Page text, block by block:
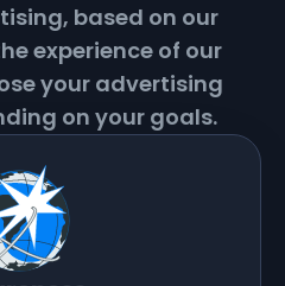
based on our
experience of our
your advertising
on your goals.